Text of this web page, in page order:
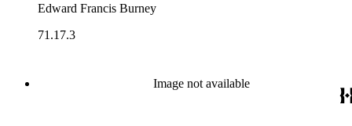
Edward Francis Burney
71.17.3
Image not available